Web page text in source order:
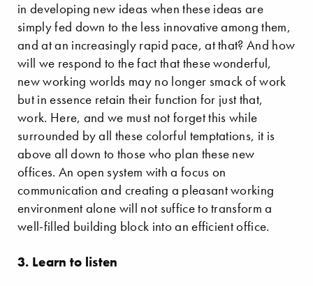
in developing new ideas when these ideas are
simply fed down to the less innovative among them,
and at an increasingly rapid pace, at that? And how
will we respond to the fact that these wonderful,
new working worlds may no longer smack of work
but in essence retain their function for just that,
work. Here, and we must not forget this while
surrounded by all these colorful temptations, it is
above all down to those who plan these new
offices. An open system with a focus on
communication and creating a pleasant working
environment alone will not suffice to transform a
well-filled building block into an efficient office.
3. Learn to listen